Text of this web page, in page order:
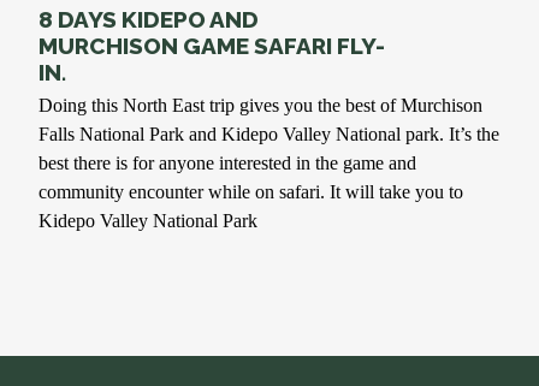
8 DAYS KIDEPO AND
MURCHISON GAME SAFARI FLY-
IN.
Doing this North East trip gives you the best of Murchison
Falls National Park and Kidepo Valley National park. It’s the
best there is for anyone interested in the game and
community encounter while on safari. It will take you to
Kidepo Valley National Park